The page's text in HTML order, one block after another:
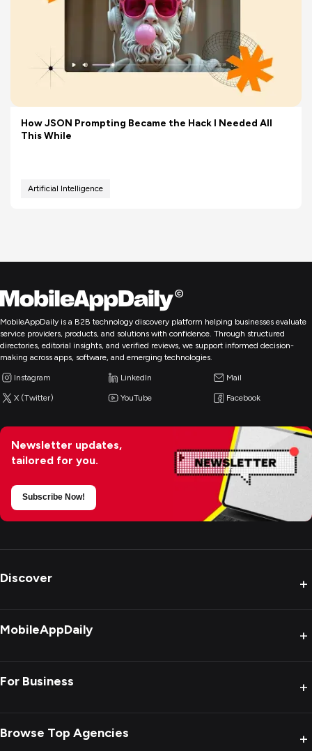
How JSON Prompting Became the Hack I Needed All
This While
Artificial Intelligence
MobileAppDaily is a B2B technology discovery platform helping businesses evaluate
service providers, products, and solutions with confidence. Through structured
directories, editorial insights, and verified reviews, we support informed decision-
making across apps, software, and emerging technologies.
Instagram LinkedIn Mail
X (Twitter) YouTube Facebook
Newsletter updates,
tailored for you.
Subscribe Now!
Discover +
MobileAppDaily +
For Business +
Browse Top Agencies +